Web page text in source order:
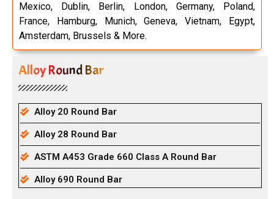
Mexico, Dublin, Berlin, London, Germany, Poland,
France, Hamburg, Munich, Geneva, Vietnam, Egypt,
Amsterdam, Brussels & More.
Alloy Round Bar
Alloy 20 Round Bar
Alloy 28 Round Bar
ASTM A453 Grade 660 Class A Round Bar
Alloy 690 Round Bar